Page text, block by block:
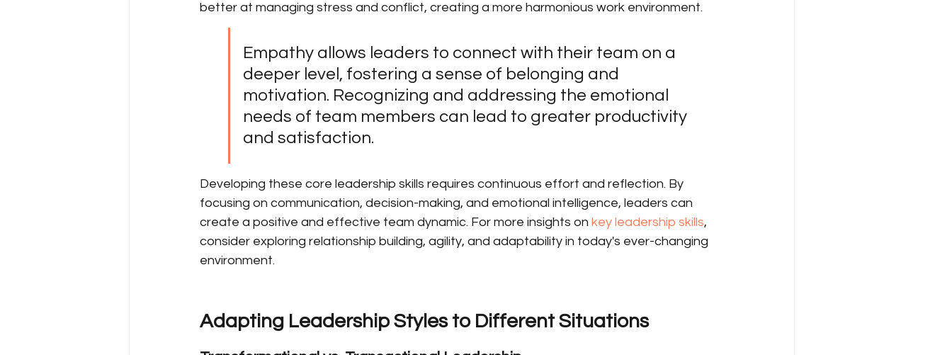
better at managing stress and conflict, creating a more harmonious work environment.
Empathy allows leaders to connect with their team on a
deeper level, fostering a sense of belonging and
motivation. Recognizing and addressing the emotional
needs of team members can lead to greater productivity
and satisfaction.
Developing these core leadership skills requires continuous effort and reflection. By
focusing on communication, decision-making, and emotional intelligence, leaders can
create a positive and effective team dynamic. For more insights on key leadership skills,
consider exploring relationship building, agility, and adaptability in today's ever-changing
environment.
Adapting Leadership Styles to Different Situations